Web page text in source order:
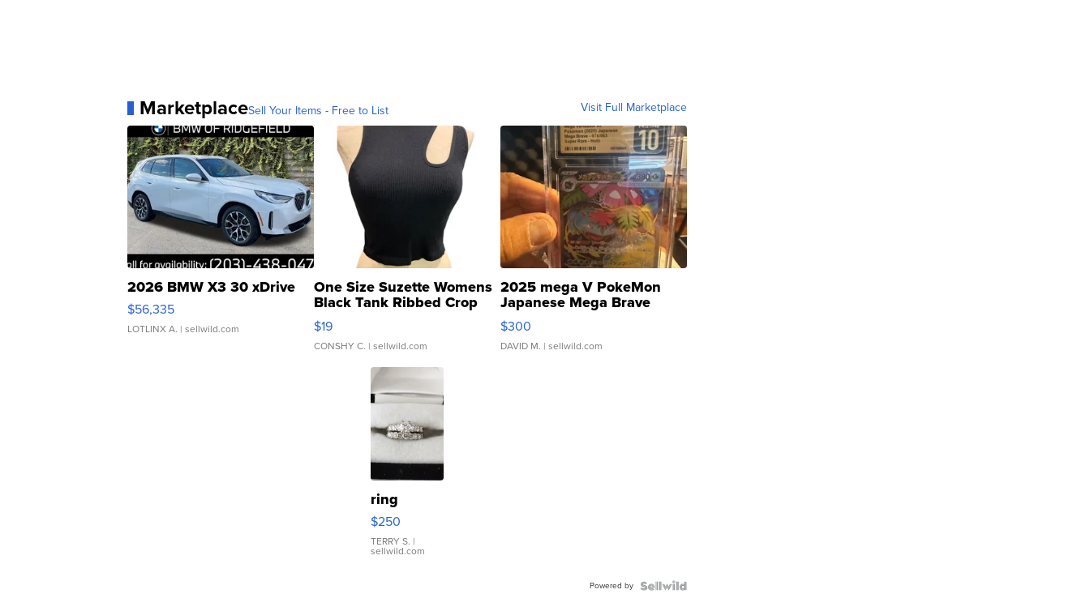
MarketplaceSell Your Items - Free to List Visit Full Marketplace
2026 BMW X3 30 xDrive
$56,335
LOTLINX A. | sellwild.com
One Size Suzette Womens
Black Tank Ribbed Crop
Asymmetrical ...
$19
CONSHY C. | sellwild.com
2025 mega V PokeMon
Japanese Mega Brave
076/063 Super Rare H...
$300
DAVID M. | sellwild.com
ring
$250
TERRY S. |
sellwild.com
Powered by